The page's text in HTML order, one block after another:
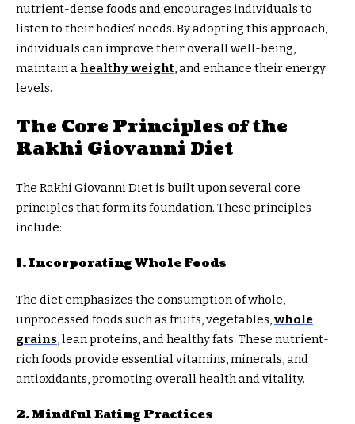
nutrient-dense foods and encourages individuals to
listen to their bodies’ needs. By adopting this approach,
individuals can improve their overall well-being,
maintain a healthy weight, and enhance their energy
levels.
The Core Principles of the
Rakhi Giovanni Diet
The Rakhi Giovanni Diet is built upon several core
principles that form its foundation. These principles
include:
1. Incorporating Whole Foods
The diet emphasizes the consumption of whole,
unprocessed foods such as fruits, vegetables,whole
grains, lean proteins, and healthy fats. These nutrient-
rich foods provide essential vitamins, minerals, and
antioxidants, promoting overall health and vitality.
2. Mindful Eating Practices